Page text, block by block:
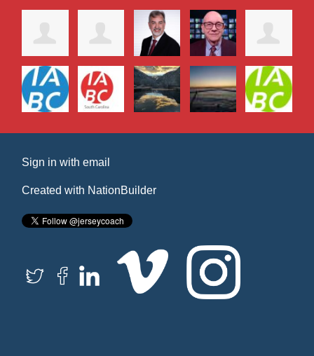
Sign in withemail
Created with NationBuilder